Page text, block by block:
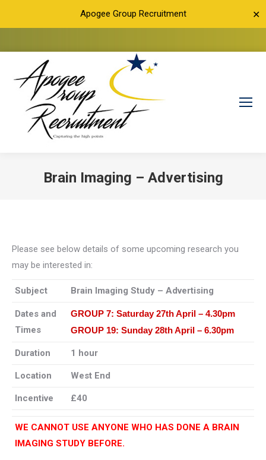
Apogee Group Recruitment ✕
Brain Imaging – Advertising
Please see below details of some upcoming research you
may be interested in:
Subject Brain Imaging Study – Advertising
Dates and
Times
GROUP 7: Saturday 27th April – 4.30pm
GROUP 19: Sunday 28th April – 6.30pm
Duration 1 hour
Location West End
Incentive £40
WE CANNOT USE ANYONE WHO HAS DONE A BRAIN
IMAGING STUDY BEFORE.